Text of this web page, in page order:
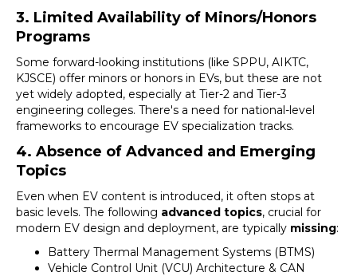
3. Limited Availability of Minors/Honors
Programs
Some forward-looking institutions (like SPPU, AIKTC,
KJSCE) offer minors or honors in EVs, but these are not
yet widely adopted, especially at Tier-2 and Tier-3
engineering colleges. There's a need for national-level
frameworks to encourage EV specialization tracks.
4. Absence of Advanced and Emerging
Topics
Even when EV content is introduced, it often stops at
basic levels. The following advanced topics, crucial for
modern EV design and deployment, are typically missing:
Battery Thermal Management Systems (BTMS)
Vehicle Control Unit (VCU) Architecture & CAN